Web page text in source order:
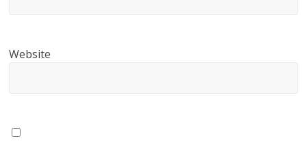
Website